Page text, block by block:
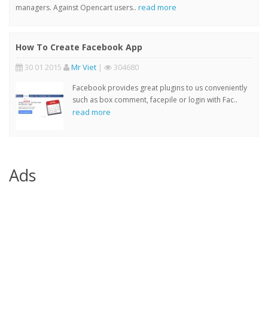
managers. Against Opencart users.. read more
How To Create Facebook App
30 01 2015 Mr Viet | 304680
Facebook provides great plugins to us conveniently
such as box comment, facepile or login with Fac..
read more
Ads